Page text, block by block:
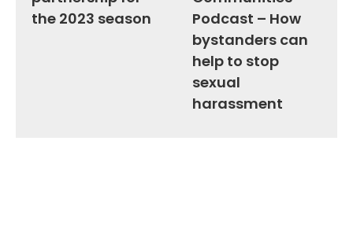
the 2023 season
Podcast – How
bystanders can
help to stop
sexual
harassment